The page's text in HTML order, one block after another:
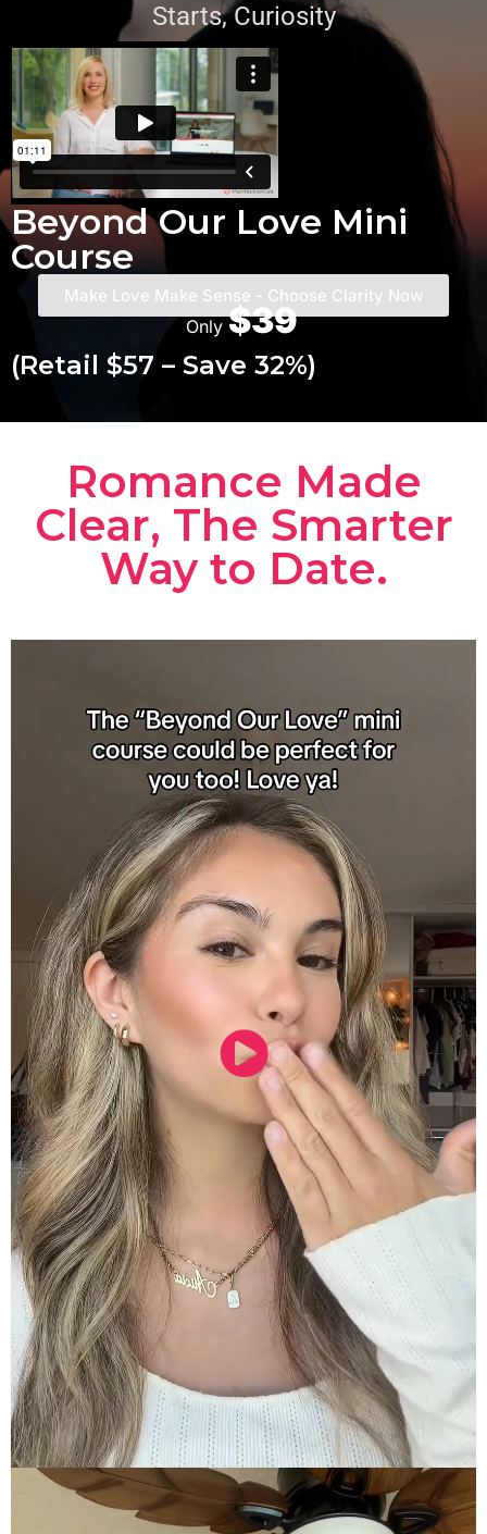
Starts, Curiosity
Beyond Our Love Mini
Course
Make Love Make Sense - Choose Clarity Now
Only $39
(Retail $57 – Save 32%)
Romance Made
Clear, The Smarter
Way to Date.